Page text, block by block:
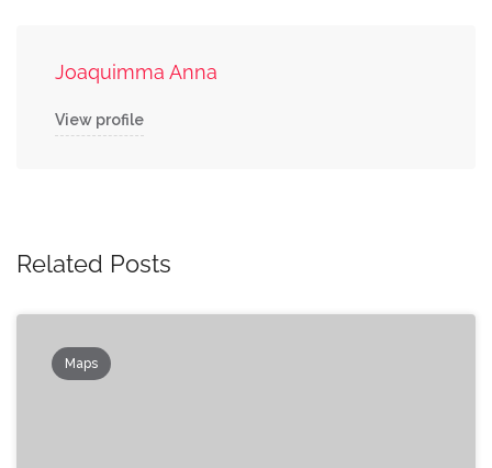
Joaquimma Anna
View profile
Related Posts
Maps